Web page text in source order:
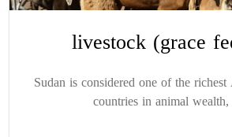
livestock (grace
Sudan is considered one of the
countries in animal